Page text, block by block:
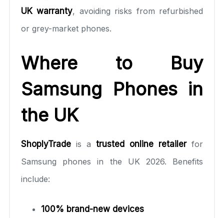
UK warranty, avoiding risks from refurbished
or grey-market phones.
Where to Buy
Samsung Phones in
the UK
ShoplyTrade is a trusted online retailerfor
Samsung phones in the UK 2026. Benefits
include:
100% brand-new devices